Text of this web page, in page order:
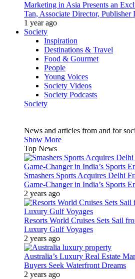
Marketing in Asia Presents an
Tan, Associate Director,
1 year ago
Society
Inspiration
Destinations & Travel
Food & Gourmet
People
Young Voices
Society Videos
Society Podcasts
Society
News and articles from and for
Show More
Top News
Smashers Sports Acquires Delhi
Game-Changer in India’s Sports
2 years ago
Resorts World Cruises Sets Sail
Luxury Gulf Voyages
2 years ago
Australia’s Luxury Real Estate
Buyers Seek Waterfront Dreams
2 years ago